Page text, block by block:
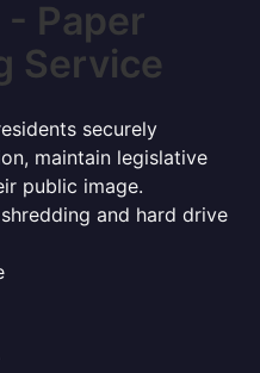
Paper
Service
securely
maintain legislative
public image.
and hard drive